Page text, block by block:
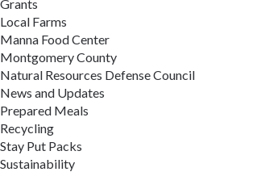
Grants
Local Farms
Manna Food Center
Montgomery County
Natural Resources Defense Council
News and Updates
Prepared Meals
Recycling
Stay Put Packs
Sustainability